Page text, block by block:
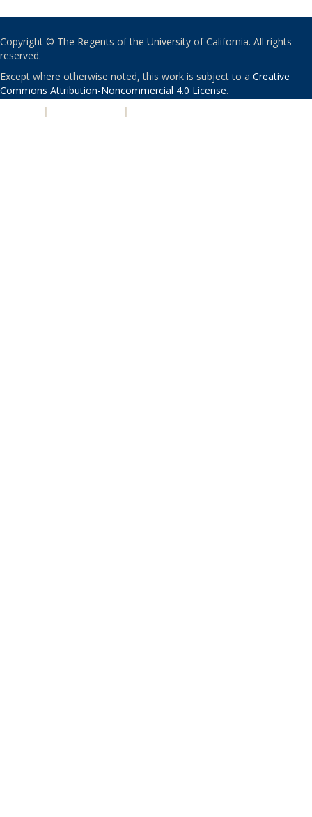
Copyright © The Regents of the University of California. All rights
reserved.
Except where otherwise noted, this work is subject to a Creative
Commons Attribution-Noncommercial 4.0 License.
| |